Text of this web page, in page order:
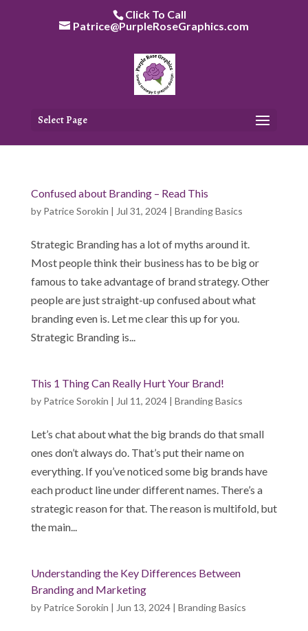
Click To Call
Patrice@PurpleRoseGraphics.com
Select Page
Confused about Branding – Read This
by Patrice Sorokin | Jul 31, 2024| Branding Basics
Strategic Branding has a lot of myths around it.
Most people think their business has to be big or
famous to take advantage of brand strategy. Other
people are just straight-up confused about what
branding even is. Let me clear this up for you.
Strategic Branding is...
This 1 Thing Can Really Hurt Your Brand!
by Patrice Sorokin | Jul 11, 2024| Branding Basics
Let’s chat about what the big brands do that small
ones don’t always do. That’s put their name on
everything. If you’ve noticed some big brands have
each product line under different names. There’s a
strategic reason for that. The reason is multifold, but
the main...
Understanding the Key Differences Between
Branding and Marketing
by Patrice Sorokin | Jun 13, 2024| Branding Basics